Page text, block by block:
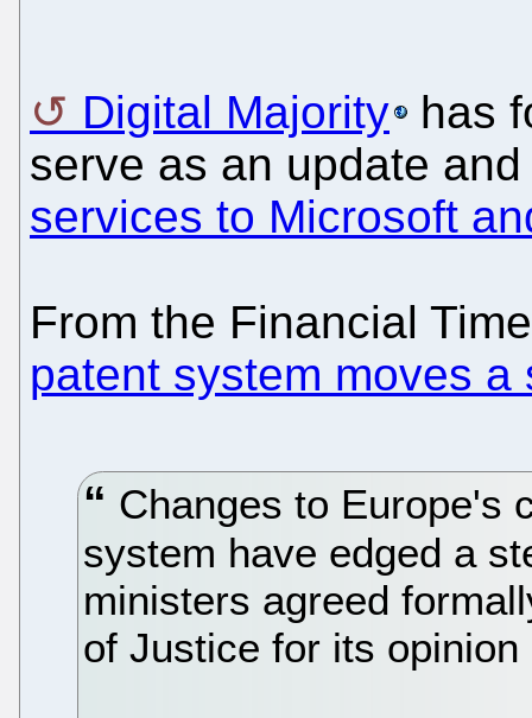
Digital Majority
has
serve as an update
services to Microsoft
From the Financial
patent system moves a
Changes to Europe's
system have edged a
ministers agreed
of Justice for its